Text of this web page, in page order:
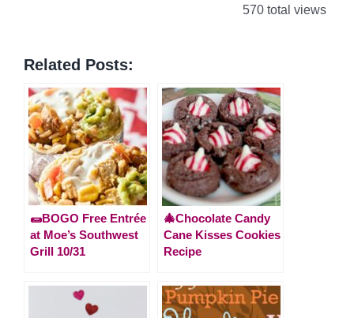
570 total views
Related Posts:
🌯BOGO Free Entrée
at Moe’s Southwest
Grill 10/31
🎄Chocolate Candy
Cane Kisses Cookies
Recipe